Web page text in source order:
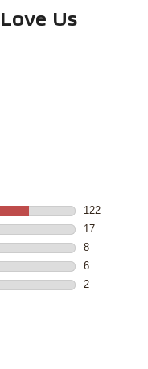
Us